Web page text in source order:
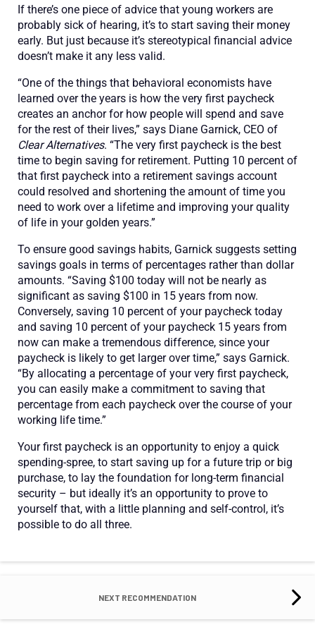
If there’s one piece of advice that young workers are
probably sick of hearing, it’s to start saving their money
early. But just because it’s stereotypical financial advice
doesn’t make it any less valid.
“One of the things that behavioral economists have
learned over the years is how the very first paycheck
creates an anchor for how people will spend and save
for the rest of their lives,” says Diane Garnick, CEO of
Clear Alternatives. “The very first paycheck is the best
time to begin saving for retirement. Putting 10 percent of
that first paycheck into a retirement savings account
could resolved and shortening the amount of time you
need to work over a lifetime and improving your quality
of life in your golden years.”
To ensure good savings habits, Garnick suggests setting
savings goals in terms of percentages rather than dollar
amounts. “Saving $100 today will not be nearly as
significant as saving $100 in 15 years from now.
Conversely, saving 10 percent of your paycheck today
and saving 10 percent of your paycheck 15 years from
now can make a tremendous difference, since your
paycheck is likely to get larger over time,” says Garnick.
“By allocating a percentage of your very first paycheck,
you can easily make a commitment to saving that
percentage from each paycheck over the course of your
working life time.”
Your first paycheck is an opportunity to enjoy a quick
spending-spree, to start saving up for a future trip or big
purchase, to lay the foundation for long-term financial
security – but ideally it’s an opportunity to prove to
yourself that, with a little planning and self-control, it’s
possible to do all three.
NEXT RECOMMENDATION